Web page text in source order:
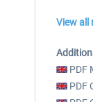
View all
PDF
PDF